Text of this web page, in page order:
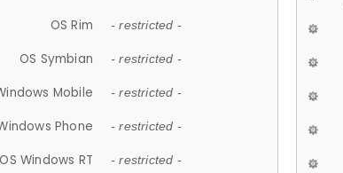
OS Rim - restricted -
OS Symbian - restricted -
Mobile - restricted -
Phone - restricted -
OS Windows RT - restricted -